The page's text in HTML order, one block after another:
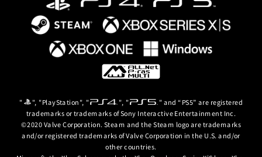
" ", "PlayStation", " ", " " and “PS5” are registered
trademarks or trademarks of Sony Interactive Entertainment Inc.
©2020 Valve Corporation. Steam and the Steam logo are trademarks
and/or registered trademarks of Valve Corporation in the U.S. and/or
other countries.